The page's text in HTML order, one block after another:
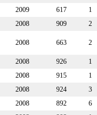
2009 617
1
2008 909
2
2008 663 2
2008 926
1
2008 915
1
2008 924
3
2008 892
6